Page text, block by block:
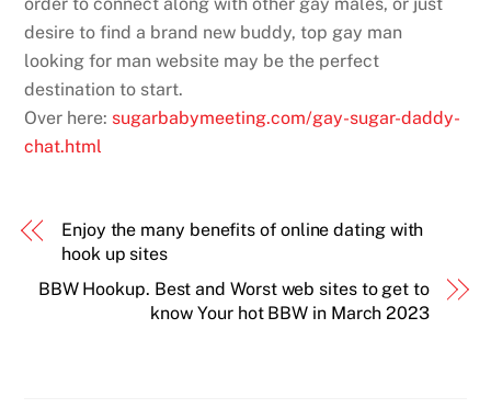
desire to find a brand new buddy, top gay man
looking for man website may be the perfect
destination to start.
Over here: sugarbabymeeting.com/gay-sugar-daddy-
chat.html
Enjoy the many benefits of online dating with
hook up sites
BBW Hookup. Best and Worst web sites to get to
know Your hot BBW in March 2023